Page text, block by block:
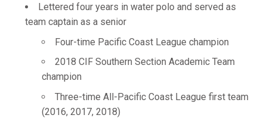
Lettered four years in water polo and served as
team captain as a senior
Four-time Pacific Coast League champion
2018 CIF Southern Section Academic Team
champion
Three-time All-Pacific Coast League first team
(2016, 2017, 2018)